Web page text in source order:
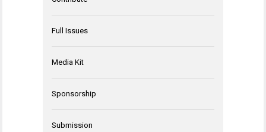
Full Issues
Media Kit
Sponsorship
Submission